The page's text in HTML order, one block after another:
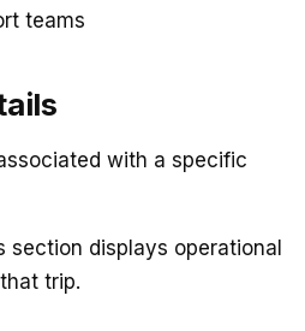
teams
with a specific
section displays operational
trip.